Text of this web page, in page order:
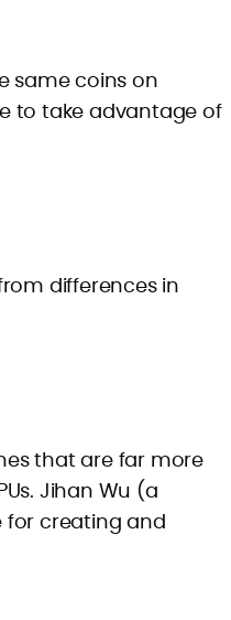
same coins on
to take advantage of
differences in
that are far more
Jihan Wu (a
for creating and